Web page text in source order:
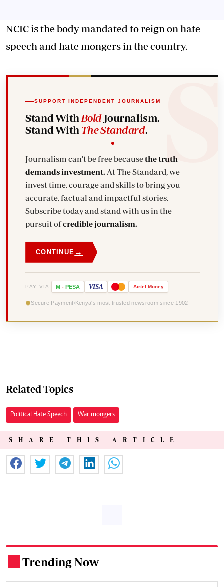
NCIC is the body mandated to reign on hate
speech and hate mongers in the country.
SUPPORT INDEPENDENT JOURNALISM
Stand With BoldJournalism.
Stand With The Standard.
Journalism can't be free becausethe truth
demands investment. At The Standard, we
invest time, courage and skills to bring you
accurate, factual and impactful stories.
Subscribe today and stand with us in the
pursuit ofcredible journalism.
CONTINUE →
PAY VIA M - PESA VISA Airtel Money
Secure Payment Kenya's most trusted newsroom since 1902
Related Topics
Political Hate Speech War mongers
SHARE THIS ARTICLE
Trending Now